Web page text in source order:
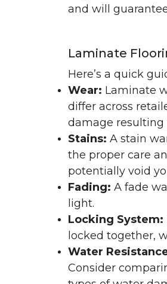
and will
Laminate
Here’s a quick
Wear: Laminate
differ across
damage
Stains: A stain
the proper care
potentially void
Fading: A fade
light.
Locking System:
locked together,
Water
Consider